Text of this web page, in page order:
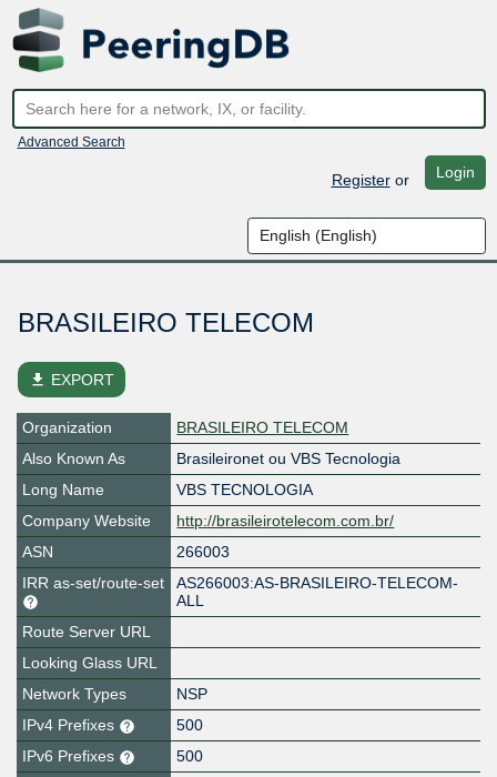
Advanced Search
Registeror Login
BRASILEIRO TELECOM
file_download EXPORT
Organization
BRASILEIRO TELECOM
Also Known As
Brasileironet ou VBS Tecnologia
Long Name
VBS TECNOLOGIA
Company Website
http://brasileirotelecom.com.br/
ASN
266003
IRR as-set/route-set
AS266003:AS-BRASILEIRO-TELECOM-
ALL
Route Server URL
Looking Glass URL
Network Types
NSP
IPv4 Prefixes
500
IPv6 Prefixes
500